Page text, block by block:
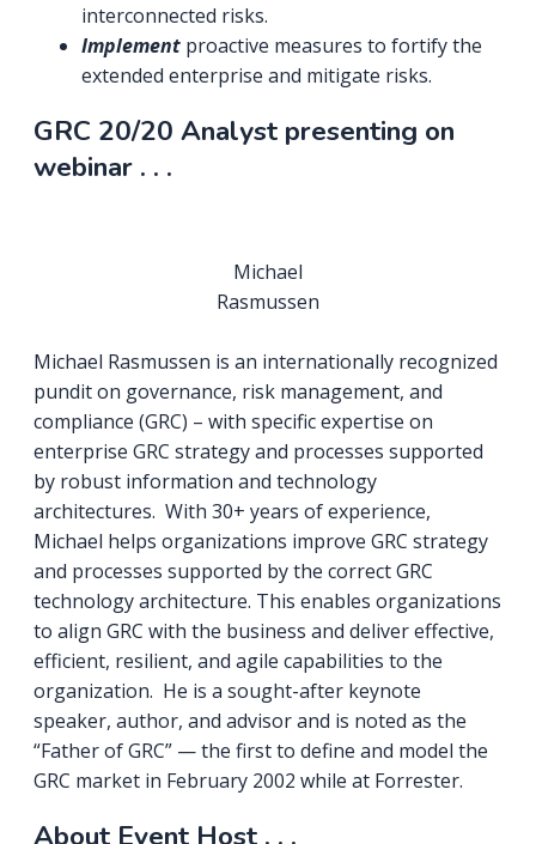
interconnected risks.
Implement proactive measures to fortify the
extended enterprise and mitigate risks.
GRC 20/20 Analyst presenting on
webinar . . .
Michael
Rasmussen
Michael Rasmussen is an internationally recognized
pundit on governance, risk management, and
compliance (GRC) – with specific expertise on
enterprise GRC strategy and processes supported
by robust information and technology
architectures. With 30+ years of experience,
Michael helps organizations improve GRC strategy
and processes supported by the correct GRC
technology architecture. This enables organizations
to align GRC with the business and deliver effective,
efficient, resilient, and agile capabilities to the
organization. He is a sought-after keynote
speaker, author, and advisor and is noted as the
“Father of GRC” — the first to define and model the
GRC market in February 2002 while at Forrester.